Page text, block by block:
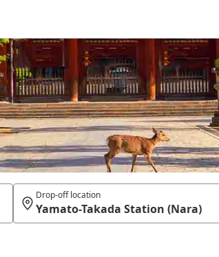
Drop-off location